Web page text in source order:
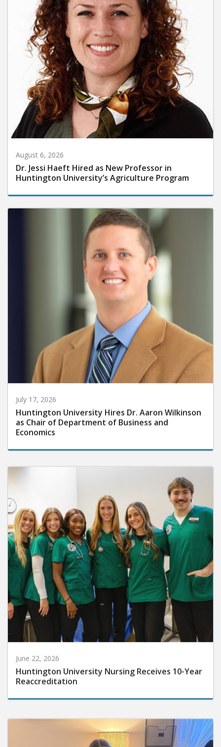
August 6, 2026
Dr. Jessi Haeft Hired as New Professor in
Huntington University’s Agriculture Program
July 17, 2026
Huntington University Hires Dr. Aaron Wilkinson
as Chair of Department of Business and
Economics
Huntington University Nursing Receives 10-Year
Reaccreditation